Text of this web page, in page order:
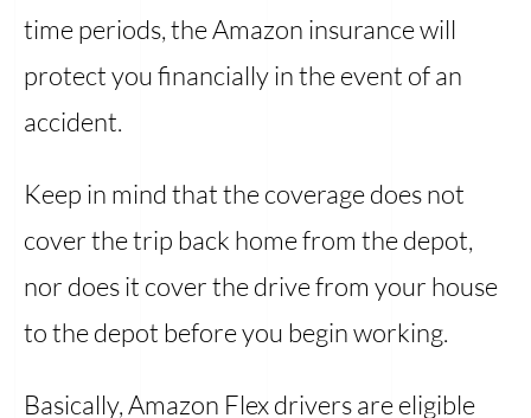
time periods, the Amazon insurance will
protect you financially in the event of an
accident.
Keep in mind that the coverage does not
cover the trip back home from the depot,
nor does it cover the drive from your house
to the depot before you begin working.
Basically, Amazon Flex drivers are eligible